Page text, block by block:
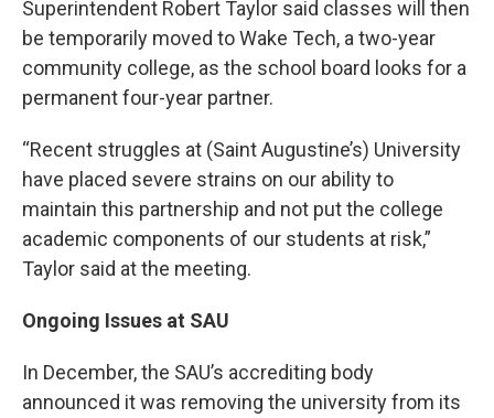
Superintendent Robert Taylor said classes will then
be temporarily moved to Wake Tech, a two-year
community college, as the school board looks for a
permanent four-year partner.
“Recent struggles at (Saint Augustine’s) University
have placed severe strains on our ability to
maintain this partnership and not put the college
academic components of our students at risk,”
Taylor said at the meeting.
Ongoing Issues at SAU
In December, the SAU’s accrediting body
announced it was removing the university from its